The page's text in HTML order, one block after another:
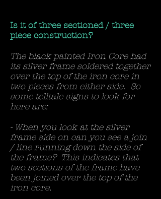
Is it of three sectioned / three
piece construction?
The black painted Iron Core had
its silver frame soldered together
over the top of the iron core in
two pieces from either side. So
some telltale signs to look for
here are:
- When you look at the silver
frame side on can you see a join
/ line running down the side of
the frame? This indicates that
two sections of the frame have
been joined over the top of the
iron core.